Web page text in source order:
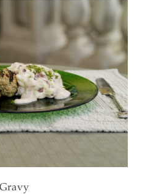
the Mediterranean, it’s
of meat, chicken, seafood and
of vegetables and creative
a Mediterranean diet,
of Southern Europe—France,